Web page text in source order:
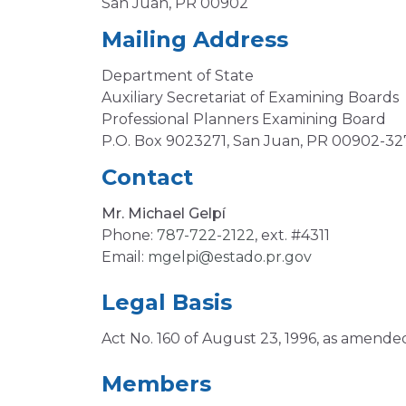
Mailing Address
Department of State
Auxiliary Secretariat of Examining Boards
Professional Planners Examining Board
P.O. Box 9023271, San Juan, PR 00902-
Contact
Mr. Michael Gelpí
Phone: 787-722-2122, ext. #4311
Email: mgelpi@estado.pr.gov
Legal Basis
Act No. 160 of August 23, 1996, as
Members